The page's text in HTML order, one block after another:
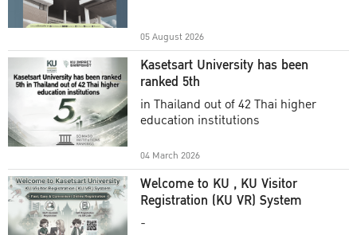
05 August 2026
Kasetsart University has been
ranked 5th
in Thailand out of 42 Thai higher
education institutions
04 March 2026
Welcome to KU , KU Visitor
Registration (KU VR) System
-